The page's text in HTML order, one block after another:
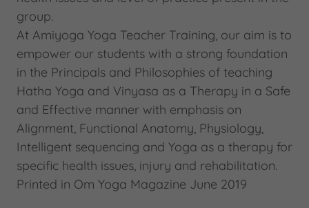
group.
At Amiyoga Yoga Teacher Training, our aim is to
empower our students with a strong foundation
in the Principals and Philosophies of teaching
Hatha Yoga and Vinyasa as a Therapy in a Safe
and Effective manner with emphasis on
Alignment, Functional Anatomy, Physiology,
Intelligent sequencing and Yoga as a therapy for
specific health issues, injury and rehabilitation.
Printed in Om Yoga Magazine June 2019